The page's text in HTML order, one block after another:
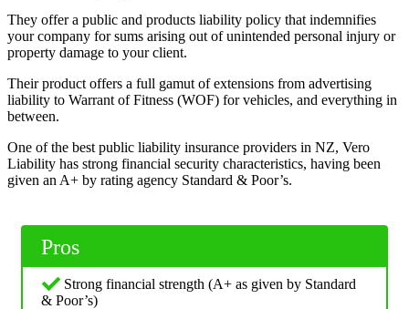
They offer a public and products liability policy that indemnifies
your company for sums arising out of unintended personal injury or
property damage to your client.
Their product offers a full gamut of extensions from advertising
liability to Warrant of Fitness (WOF) for vehicles, and everything in
between.
One of the best public liability insurance providers in NZ, Vero
Liability has strong financial security characteristics, having been
given an A+ by rating agency Standard & Poor’s.
Pros
Strong financial strength (A+ as given by Standard
& Poor’s)